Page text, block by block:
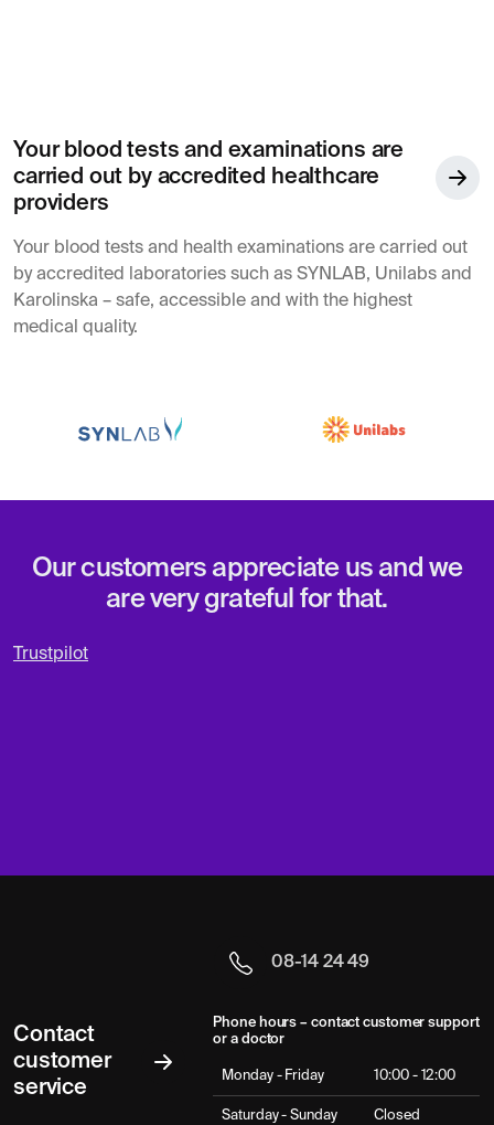
Your blood tests and examinations are
carried out by accredited healthcare
providers
Your blood tests and health examinations are carried out
by accredited laboratories such as SYNLAB, Unilabs and
Karolinska – safe, accessible and with the highest
medical quality.
Our customers appreciate us and we
are very grateful for that.
Trustpilot
Contact
customer
service
08-14 24 49
Phone hours – contact customer support
or a doctor
Monday - Friday 10:00 - 12:00
Saturday - Sunday Closed